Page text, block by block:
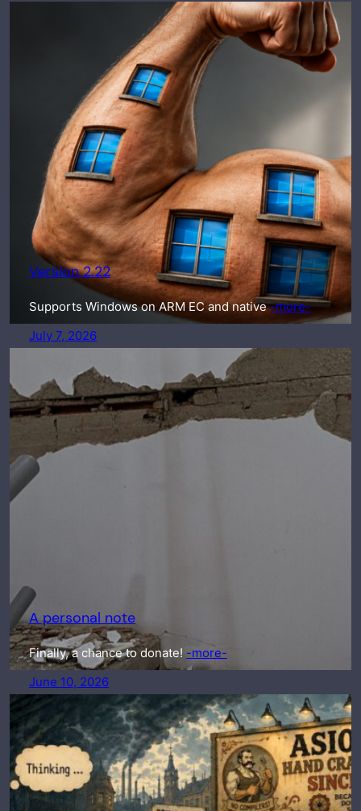
Version 2.22
Supports Windows on ARM EC and native-more-
July 7, 2026
A personal note
Finally, a chance to donate! -more-
June 10, 2026